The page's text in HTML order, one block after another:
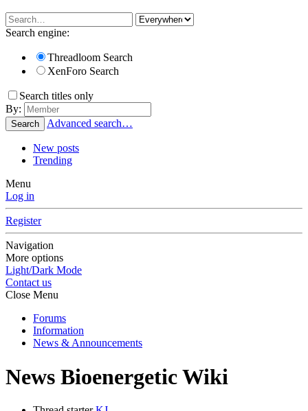
Search engine:
Threadloom Search
XenForo Search
Search titles only
By:
Search Advanced search…
New posts
Trending
Menu
Log in
Register
Navigation
More options
Light/Dark Mode
Contact us
Close Menu
Forums
Information
News & Announcements
News Bioenergetic Wiki